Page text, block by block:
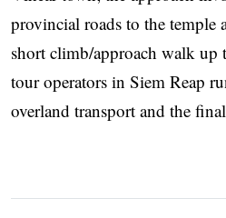
provincial roads to the temple
short climb/approach walk up
tour operators in Siem Reap
overland transport and the